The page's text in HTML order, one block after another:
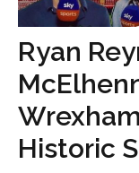
Ryan
Historic